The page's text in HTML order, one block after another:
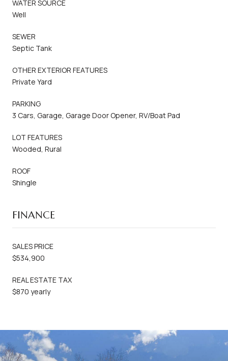
WATER SOURCE
Well
SEWER
Septic Tank
OTHER EXTERIOR FEATURES
Private Yard
PARKING
3 Cars, Garage, Garage Door Opener, RV/Boat Pad
LOT FEATURES
Wooded, Rural
ROOF
Shingle
FINANCE
SALES PRICE
$534,900
REAL ESTATE TAX
$870 yearly